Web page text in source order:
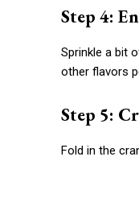
Step 4:
Sprinkle a bit
other flavors
Step 5:
Fold in the